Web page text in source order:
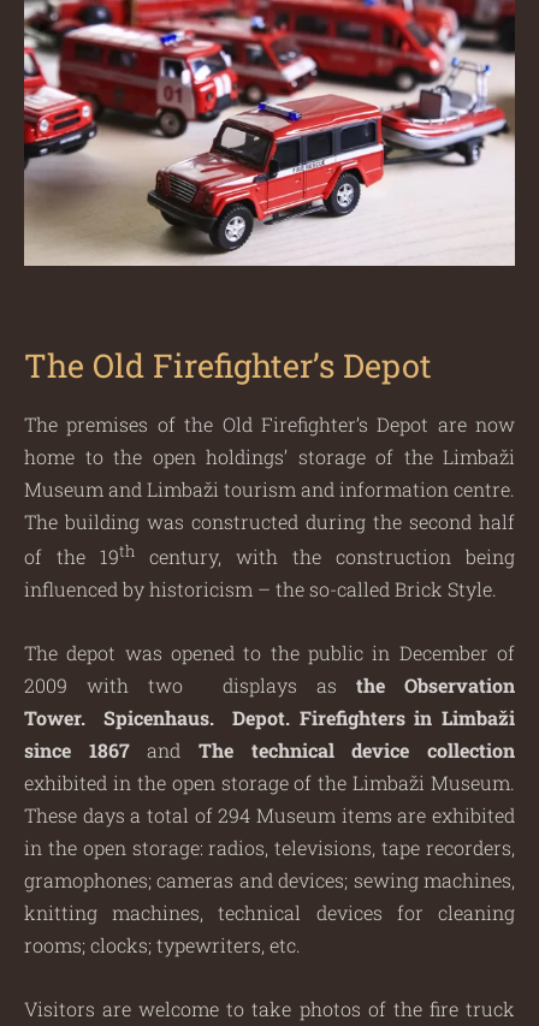
The Old Firefighter’s Depot
The premises of the Old Firefighter’s Depot are now
home to the open holdings’ storage of the Limbaži
Museum and Limbaži tourism and information centre.
The building was constructed during the second half
of the 19th century, with the construction being
influenced by historicism – the so-called Brick Style.
The depot was opened to the public in December of
2009 with two displays as the Observation
Tower.Spicenhaus. Depot. Firefighters in Limbaži
since 1867andThe technical device collection
exhibited in the open storage of the Limbaži Museum.
These days a total of 294 Museum items are exhibited
in the open storage: radios, televisions, tape recorders,
gramophones; cameras and devices; sewing machines,
knitting machines, technical devices for cleaning
rooms; clocks; typewriters, etc.
Visitors are welcome to take photos of the fire truck